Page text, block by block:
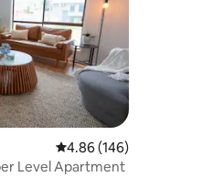
4.86 out of 5 average
4.86 (146)
Level Apartment